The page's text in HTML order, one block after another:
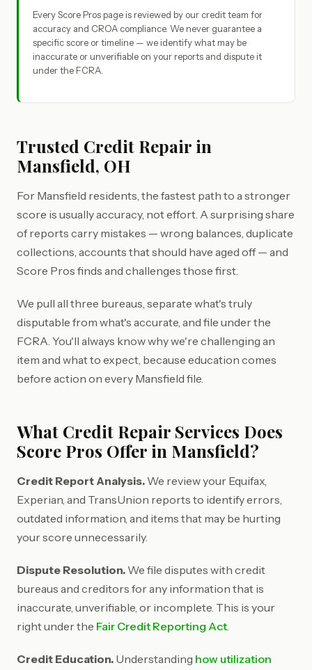
Every Score Pros page is reviewed by our credit team for
accuracy and CROA compliance. We never guarantee a
specific score or timeline — we identify what may be
inaccurate or unverifiable on your reports and dispute it
under the FCRA.
Trusted Credit Repair in
Mansfield, OH
For Mansfield residents, the fastest path to a stronger
score is usually accuracy, not effort. A surprising share
of reports carry mistakes — wrong balances, duplicate
collections, accounts that should have aged off — and
Score Pros finds and challenges those first.
We pull all three bureaus, separate what's truly
disputable from what's accurate, and file under the
FCRA. You'll always know why we're challenging an
item and what to expect, because education comes
before action on every Mansfield file.
What Credit Repair Services Does
Score Pros Offer in Mansfield?
Credit Report Analysis. We review your Equifax,
Experian, and TransUnion reports to identify errors,
outdated information, and items that may be hurting
your score unnecessarily.
Dispute Resolution. We file disputes with credit
bureaus and creditors for any information that is
inaccurate, unverifiable, or incomplete. This is your
right under the Fair Credit Reporting Act.
Credit Education. Understanding how utilization